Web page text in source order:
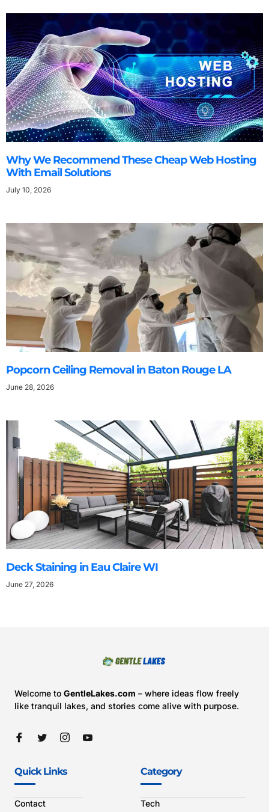
Why We Recommend These Cheap Web Hosting
With Email Solutions
July 10, 2026
Popcorn Ceiling Removal in Baton Rouge LA
June 28, 2026
Deck Staining in Eau Claire WI
June 27, 2026
Welcome to GentleLakes.com – where ideas flow freely
like tranquil lakes, and stories come alive with purpose.
Quick Links
Contact
Category
Tech